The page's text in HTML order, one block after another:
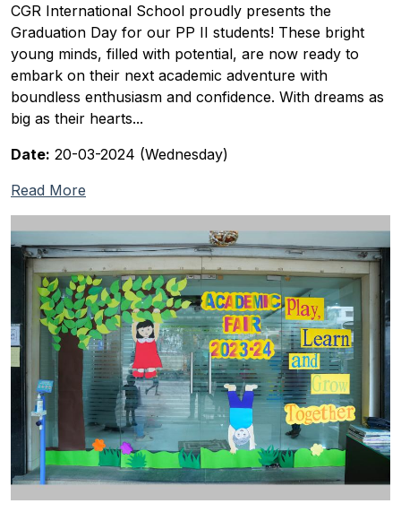
CGR International School proudly presents the
Graduation Day for our PP II students! These bright
young minds, filled with potential, are now ready to
embark on their next academic adventure with
boundless enthusiasm and confidence. With dreams as
big as their hearts...
Date: 20-03-2024 (Wednesday)
Read More